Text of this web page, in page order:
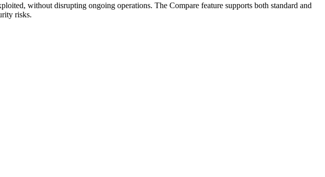
without disrupting ongoing operations. The Compare feature supports both standard and
risks.